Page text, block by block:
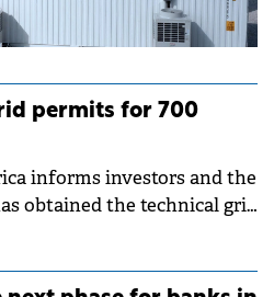
permits for 700
informs investors and the
obtained the technical grid
with a total capacity of